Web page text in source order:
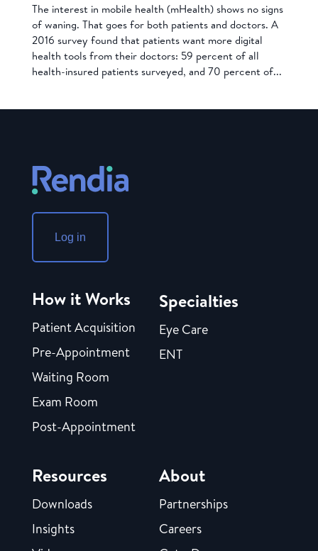
The interest in mobile health (mHealth) shows no signs
of waning. That goes for both patients and doctors. A
2016 survey found that patients want more digital
health tools from their doctors: 59 percent of all
health-insured patients surveyed, and 70 percent of...
Log in
How it Works
Patient Acquisition
Pre-Appointment
Waiting Room
Exam Room
Post-Appointment
Specialties
Eye Care
ENT
Resources
Downloads
Insights
About
Partnerships
Careers